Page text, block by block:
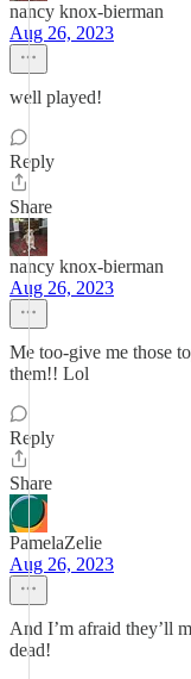
nancy knox-bierman
Aug 26, 2023
well played!
Reply
Share
nancy knox-bierman
Aug 26, 2023
Me too-give me those
them!! Lol
Reply
Share
PamelaZelie
Aug 26, 2023
And I’m afraid they’ll
dead!